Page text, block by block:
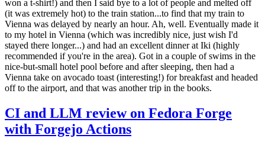
won a t-shirt!) and then I said bye to a lot of people and melted off
(it was extremely hot) to the train station...to find that my train to
Vienna was delayed by nearly an hour. Ah, well. Eventually made it
to my hotel in Vienna (which was incredibly nice, just wish I'd
stayed there longer...) and had an excellent dinner at Iki (highly
recommended if you're in the area). Got in a couple of swims in the
nice-but-small hotel pool before and after sleeping, then had a
Vienna take on avocado toast (interesting!) for breakfast and headed
off to the airport, and that was another trip in the books.
CI and LLM review on Fedora Forge
with Forgejo Actions